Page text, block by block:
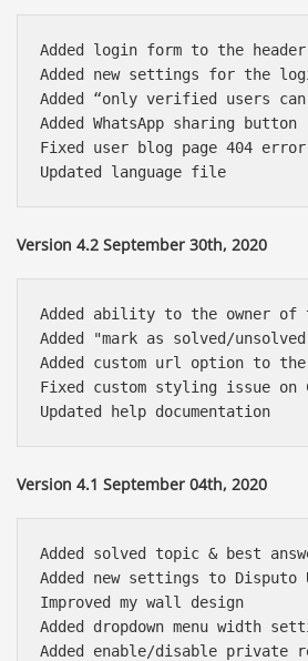
Added login form to the header
Added new settings for the
Added “only verified users
Added WhatsApp sharing button
Fixed user blog page 404 error
Version 4.2 September 30th, 2020
Added ability to the owner of
Added "mark as solved/
Added custom url option to
Fixed custom styling issue on
Version 4.1 September 04th, 2020
Added solved topic & best
Added new settings to
Improved my wall design
Added dropdown menu width
Added enable/disable private